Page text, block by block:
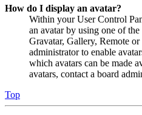
How do I display an avatar?
Within your User Control
an avatar by using one of
Gravatar, Gallery, Remote
administrator to enable
which avatars can be made
avatars, contact a board
Top